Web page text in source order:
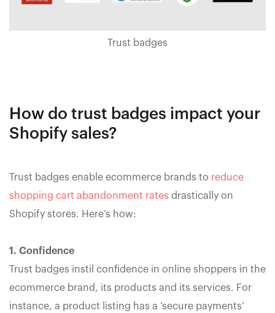
Trust badges
How do trust badges impact your
Shopify sales?
Trust badges enable ecommerce brands to reduce
shopping cart abandonment rates drastically on
Shopify stores. Here’s how:
1. Confidence
Trust badges instil confidence in online shoppers in the
ecommerce brand, its products and its services. For
instance, a product listing has a ‘secure payments’